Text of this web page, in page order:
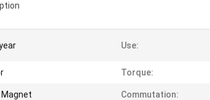
Use:
Torque:
Commutation: